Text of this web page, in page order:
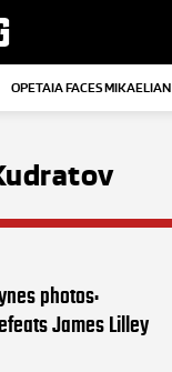
OPETAIA FACES MIKAELIAN
photos:
James Lilley